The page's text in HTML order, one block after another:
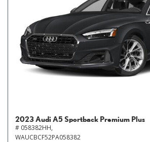
2023 Audi A5 Sportback Premium Plus
# 058382HH,
WAUCBCF52PA058382